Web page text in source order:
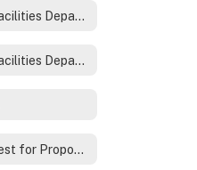
Maintenance/Facilities Department
Maintenance/Facilities Department Home
Notice of Request for Proposals